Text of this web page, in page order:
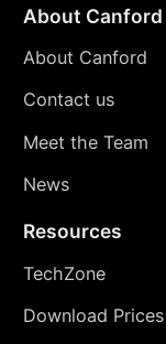
About Canford
About Canford
Contact us
Meet the Team
News
Resources
TechZone
Download Prices